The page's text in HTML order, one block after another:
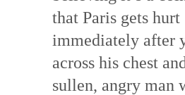
that Paris gets hurt
immediately after
across his chest
sullen, angry man